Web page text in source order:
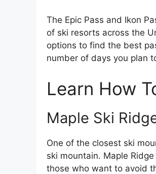
The Epic Pass and Ikon
of ski resorts across the
options to find the best
number of days you plan
Learn How
Maple Ski
One of the closest ski
ski mountain. Maple
those who want to avoid